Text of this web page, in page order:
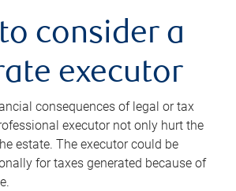
consider a
executor
consequences of legal or tax
executor not only hurt the
estate. The executor could be
for taxes generated because of